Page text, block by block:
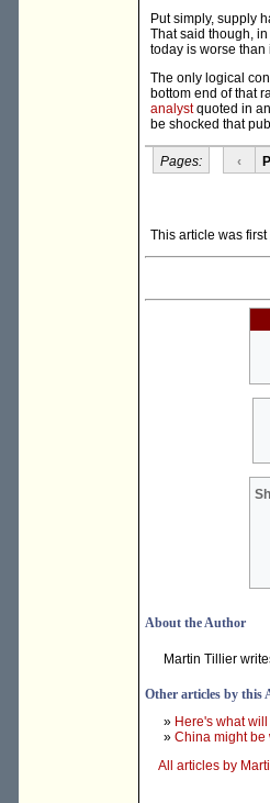
Put simply, supply
That said though,
today is worse than
The only logical
bottom end of that
analystquoted in
be shocked that
Pages: ‹
This article was
About the Author
Martin Tillier
Other articles by this
» Here's what
» China might be
All articles by